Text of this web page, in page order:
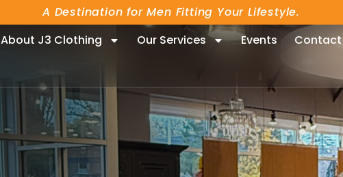
A Destination for Men Fitting Your Lifestyle.
About J3 Clothing Our Services Events Contact